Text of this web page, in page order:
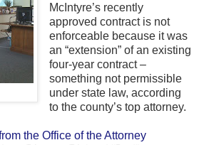
McIntyre’s recently
approved contract is not
enforceable because it was
an “extension” of an existing
four-year contract –
something not permissible
under state law, according
to the county’s top attorney.
the Office of the Attorney